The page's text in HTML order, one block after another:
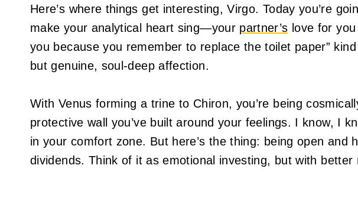
Here’s where things get interesting, Virgo. Today you’re
make your analytical heart sing—your partner’s love for
you because you remember to replace the toilet paper”
but genuine, soul-deep affection.
With Venus forming a trine to Chiron, you’re being
protective wall you’ve built around your feelings. I know, I
in your comfort zone. But here’s the thing: being open and
dividends. Think of it as emotional investing, but with